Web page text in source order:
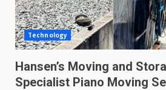
Technology
Hansen’s Moving and
Specialist Piano Moving